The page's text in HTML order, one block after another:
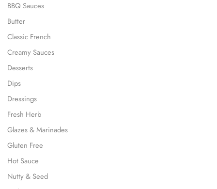
BBQ Sauces
Butter
Classic French
Creamy Sauces
Desserts
Dips
Dressings
Fresh Herb
Glazes & Marinades
Gluten Free
Hot Sauce
Nutty & Seed